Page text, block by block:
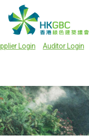
Login Auditor Login